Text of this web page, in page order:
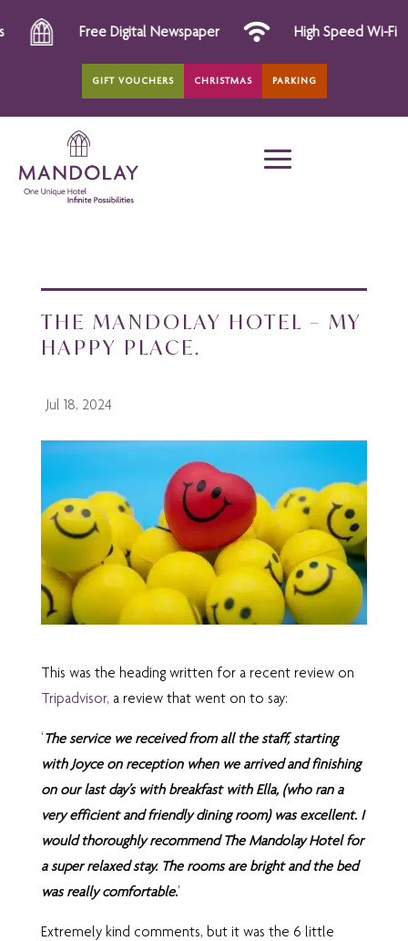
Free Digital Newspaper High Speed Wi-Fi
GIFT VOUCHERS CHRISTMAS PARKING
THE MANDOLAY HOTEL – MY
HAPPY PLACE.
Jul 18, 2024
This was the heading written for a recent review on
Tripadvisor, a review that went on to say:
‘The service we received from all the staff, starting
with Joyce on reception when we arrived and finishing
on our last day’s with breakfast with Ella, (who ran a
very efficient and friendly dining room) was excellent. I
would thoroughly recommend The Mandolay Hotel for
a super relaxed stay. The rooms are bright and the bed
was really comfortable.’
Extremely kind comments, but it was the 6 little